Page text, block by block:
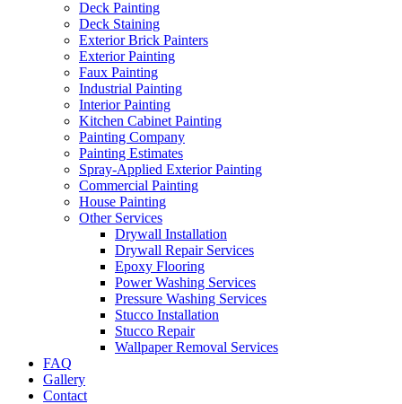
Deck Painting
Deck Staining
Exterior Brick Painters
Exterior Painting
Faux Painting
Industrial Painting
Interior Painting
Kitchen Cabinet Painting
Painting Company
Painting Estimates
Spray-Applied Exterior Painting
Commercial Painting
House Painting
Other Services
Drywall Installation
Drywall Repair Services
Epoxy Flooring
Power Washing Services
Pressure Washing Services
Stucco Installation
Stucco Repair
Wallpaper Removal Services
FAQ
Gallery
Contact